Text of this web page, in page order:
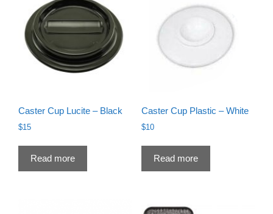
Caster Cup Lucite – Black
$15
Read more
Caster Cup Plastic – White
$10
Read more